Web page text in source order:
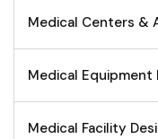
Medical Centers &
Medical Equipment
Medical Facility